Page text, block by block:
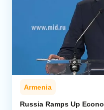
Armenia
Russia Ramps Up